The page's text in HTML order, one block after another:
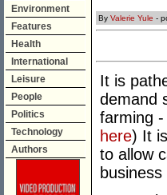
Environment
Features
Health
International
Leisure
People
Politics
Technology
Authors
By Valerie Yule -
It is
demand
farming
here) It
to allow